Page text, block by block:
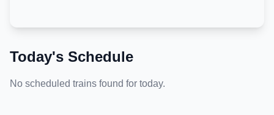
Today's Schedule
No scheduled trains found for today.